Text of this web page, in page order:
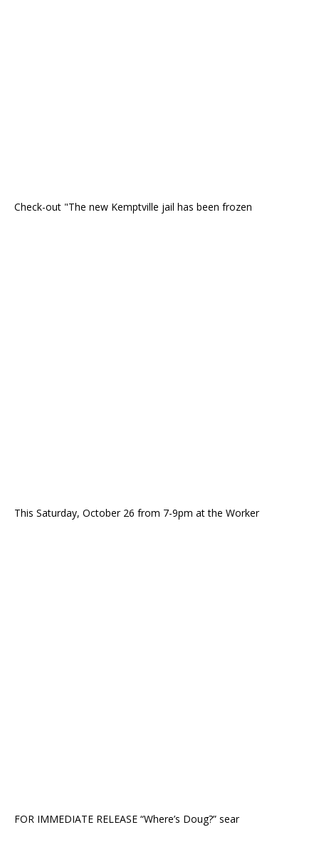
Check-out "The new Kemptville jail has been frozen
This Saturday, October 26 from 7-9pm at the Worker
FOR IMMEDIATE RELEASE “Where’s Doug?” sear